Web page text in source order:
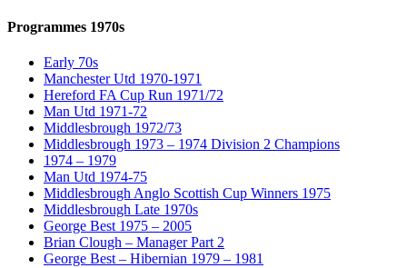
Programmes 1970s
Early 70s
Manchester Utd 1970-1971
Hereford FA Cup Run 1971/72
Man Utd 1971-72
Middlesbrough 1972/73
Middlesbrough 1973 – 1974 Division 2 Champions
1974 – 1979
Man Utd 1974-75
Middlesbrough Anglo Scottish Cup Winners 1975
Middlesbrough Late 1970s
George Best 1975 – 2005
Brian Clough – Manager Part 2
George Best – Hibernian 1979 – 1981